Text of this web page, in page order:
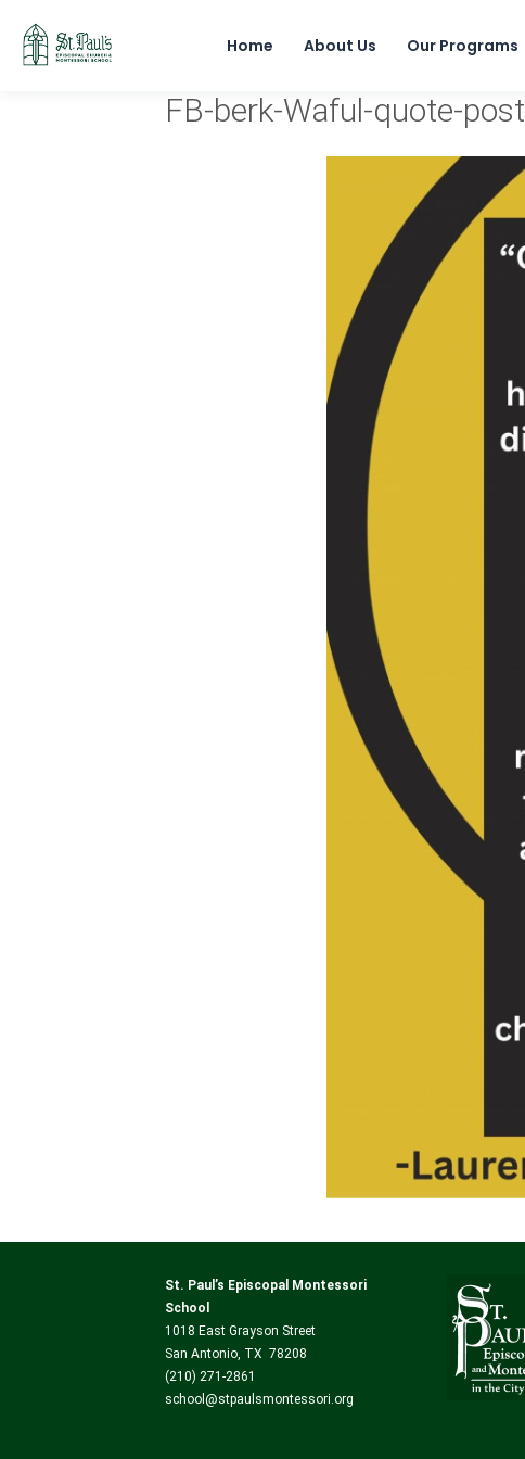
Home About Us Our Programs
FB-berk-Waful-quote-post
St. Paul’s Episcopal Montessori
School
1018 East Grayson Street
San Antonio, TX 78208
(210) 271-2861
school@stpaulsmontessori.org